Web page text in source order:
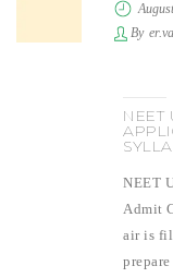
By
NEET
NEET
Admit
air is